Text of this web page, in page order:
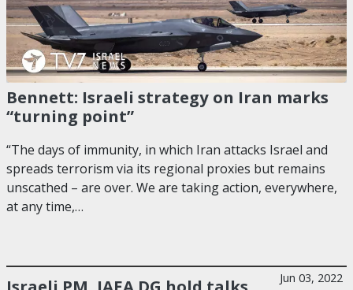
Bennett: Israeli strategy on Iran marks
“turning point”
“The days of immunity, in which Iran attacks Israel and
spreads terrorism via its regional proxies but remains
unscathed – are over. We are taking action, everywhere,
at any time,…
Jun 03, 2022